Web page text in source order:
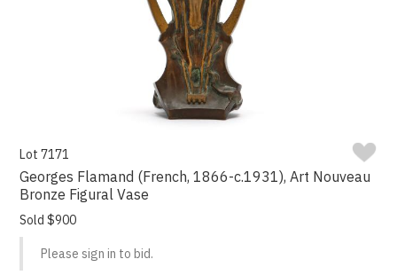
Lot 7171
Georges Flamand (French, 1866-c.1931), Art Nouveau
Bronze Figural Vase
Sold $900
Please sign in to bid.